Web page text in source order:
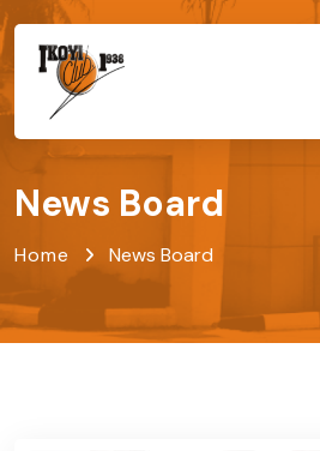
News Board
Home News Board